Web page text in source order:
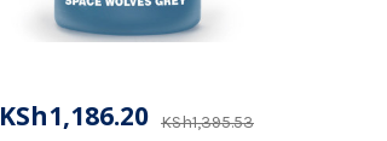
KSh1,395.53
KSh1,186.20